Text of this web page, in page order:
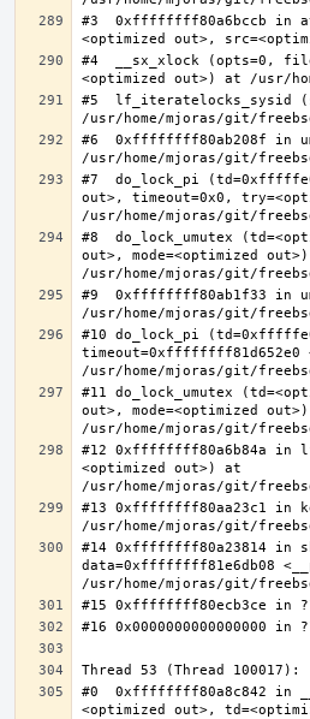
#3  0xffffffff80a6bccb in
#4  __sx_xlock (opts=0,
#5  lf_iteratelocks_sysid
#6  0xffffffff80ab208f in
#7  do_lock_pi
out>, timeout=0x0,
#8  do_lock_umutex
out>, mode=<optimized
#9  0xffffffff80ab1f33 in
#10 do_lock_pi
timeout=0xffffffff81d652e0
#11 do_lock_umutex
out>, mode=<optimized
#12 0xffffffff80a6b84a in
<optimized out>) at
#13 0xffffffff80aa23c1 in
#14 0xffffffff80a23814 in
data=0xffffffff81e6db08
#0  0xffffffff80a8c842 in
<optimized out>,